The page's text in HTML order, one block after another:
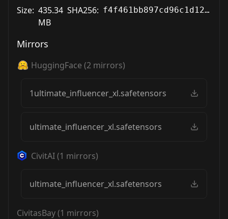
Size: 435.34
MB
SHA256: f4f461bb897cd96c1d126dca4d70746de58c2b0c67b410e4cf9d39deeba30434
Mirrors
HuggingFace (2 mirrors)
1ultimate_influencer_xl.safetensors
ultimate_influencer_xl.safetensors
CivitAI(1 mirrors)
ultimate_influencer_xl.safetensors
CivitasBay(1 mirrors)